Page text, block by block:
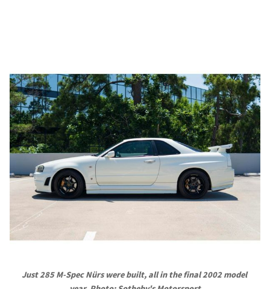
Just 285 M-Spec Nürs were built, all in the final 2002 model